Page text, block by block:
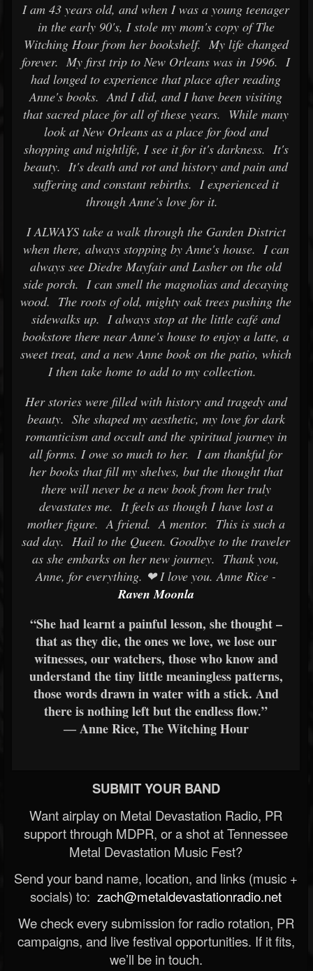
I am 43 years old, and when I was a young teenager
in the early 90's, I stole my mom's copy of The
Witching Hour from her bookshelf. My life changed
forever. My first trip to New Orleans was in 1996. I
had longed to experience that place after reading
Anne's books. And I did, and I have been visiting
that sacred place for all of these years. While many
look at New Orleans as a place for food and
shopping and nightlife, I see it for it's darkness. It's
beauty. It's death and rot and history and pain and
suffering and constant rebirths. I experienced it
through Anne's love for it.
I ALWAYS take a walk through the Garden District
when there, always stopping by Anne's house. I can
always see Diedre Mayfair and Lasher on the old
side porch. I can smell the magnolias and decaying
wood. The roots of old, mighty oak trees pushing the
sidewalks up. I always stop at the little café and
bookstore there near Anne's house to enjoy a latte, a
sweet treat, and a new Anne book on the patio, which
I then take home to add to my collection.
Her stories were filled with history and tragedy and
beauty. She shaped my aesthetic, my love for dark
romanticism and occult and the spiritual journey in
all forms. I owe so much to her. I am thankful for
her books that fill my shelves, but the thought that
there will never be a new book from her truly
devastates me. It feels as though I have lost a
mother figure. A friend. A mentor. This is such a
sad day. Hail to the Queen. Goodbye to the traveler
as she embarks on her new journey. Thank you,
Anne, for everything. ❤ I love you. Anne Rice -
Raven Moonla
“She had learnt a painful lesson, she thought –
that as they die, the ones we love, we lose our
witnesses, our watchers, those who know and
understand the tiny little meaningless patterns,
those words drawn in water with a stick. And
there is nothing left but the endless flow.”
― Anne Rice, The Witching Hour
SUBMIT YOUR BAND
Want airplay on Metal Devastation Radio, PR
support through MDPR, or a shot at Tennessee
Metal Devastation Music Fest?
Send your band name, location, and links (music +
socials) to: zach@metaldevastationradio.net
We check every submission for radio rotation, PR
campaigns, and live festival opportunities. If it fits,
we’ll be in touch.